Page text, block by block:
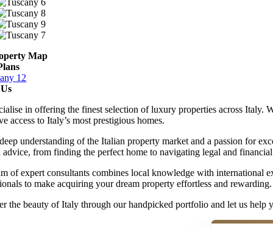
Map
in offering the finest selection of luxury properties across Italy.
access to Italy’s most prestigious homes.
understanding of the Italian property market and a passion for
advice, from finding the perfect home to navigating legal and financial
of expert consultants combines local knowledge with international
to make acquiring your dream property effortless and rewarding.
the beauty of Italy through our handpicked portfolio and let us help